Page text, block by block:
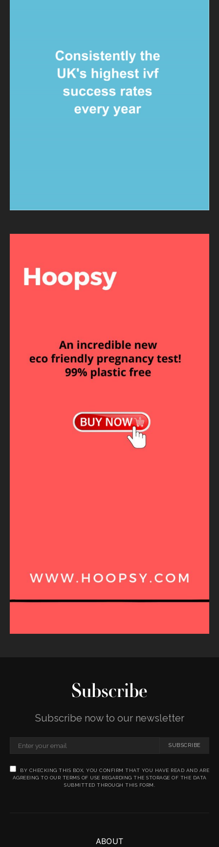
Subscribe
Subscribe now to our newsletter
SUBSCRIBE
BY CHECKING THIS BOX, YOU CONFIRM THAT YOU HAVE READ AND ARE
AGREEING TO OUR TERMS OF USE REGARDING THE STORAGE OF THE DATA
SUBMITTED THROUGH THIS FORM.
ABOUT